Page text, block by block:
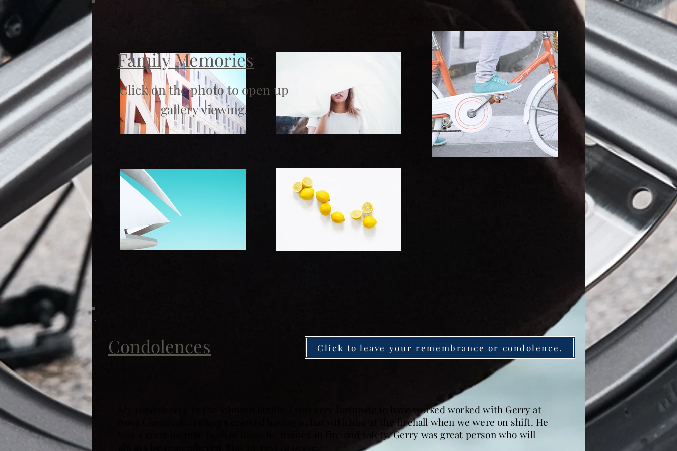
Family Memories
Click on the photo to open up
gallery viewing.
Condolences Click to leave your remembrance or condolence.
My condolences to the Johnson family. I was very fortunate to have worked worked with Gerry at
Nova Chemicals. I always enjoyed having a chat with him at the firehall when we were on shift. He
was a great mentor to all of those he trained in fire and safety. Gerry was great person who will